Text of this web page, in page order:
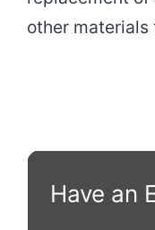
other materials
Have an